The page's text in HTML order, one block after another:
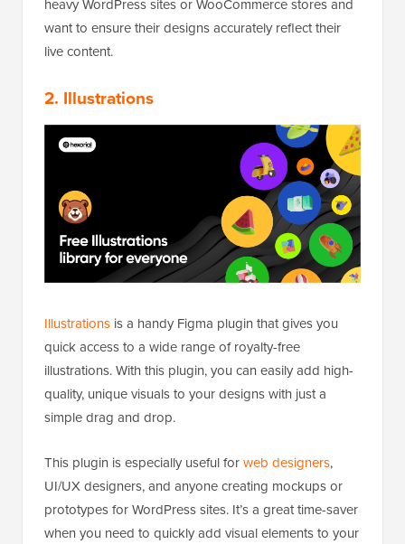
heavy WordPress sites or WooCommerce stores and
want to ensure their designs accurately reflect their
live content.
2. Illustrations
Illustrations is a handy Figma plugin that gives you
quick access to a wide range of royalty-free
illustrations. With this plugin, you can easily add high-
quality, unique visuals to your designs with just a
simple drag and drop.
This plugin is especially useful forweb designers,
UI/UX designers, and anyone creating mockups or
prototypes for WordPress sites. It’s a great time-saver
when you need to quickly add visual elements to your